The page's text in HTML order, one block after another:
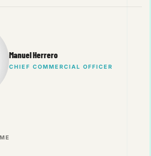
Manuel Herrero
CHIEF COMMERCIAL OFFICER